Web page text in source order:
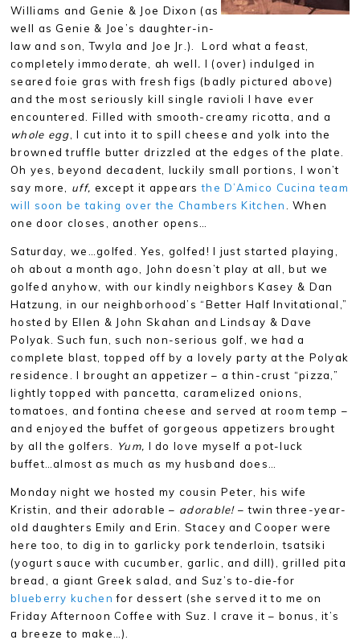
Williams and Genie & Joe Dixon (as
well as Genie & Joe’s daughter-in-
law and son, Twyla and Joe Jr.). Lord what a feast,
completely immoderate, ah well. I (over) indulged in
seared foie gras with fresh figs (badly pictured above)
and the most seriously kill single ravioli I have ever
encountered. Filled with smooth-creamy ricotta, and a
whole egg , I cut into it to spill cheese and yolk into the
browned truffle butter drizzled at the edges of the plate.
Oh yes, beyond decadent, luckily small portions, I won’t
say more, uff, except it appearsthe D’Amico Cucina team
will soon be taking over the Chambers Kitchen
. When
one door closes, another opens…
Saturday, we…golfed. Yes, golfed! I just started playing,
oh about a month ago, John doesn’t play at all, but we
golfed anyhow, with our kindly neighbors Kasey & Dan
Hatzung, in our neighborhood’s “Better Half Invitational,”
hosted by Ellen & John Skahan and Lindsay & Dave
Polyak. Such fun, such non-serious golf, we had a
complete blast, topped off by a lovely party at the Polyak
residence. I brought an appetizer – a thin-crust “pizza,”
lightly topped with pancetta, caramelized onions,
tomatoes, and fontina cheese and served at room temp –
and enjoyed the buffet of gorgeous appetizers brought
by all the golfers.
Yum, I do love myself a pot-luck
buffet…almost as much as my husband does…
Monday night we hosted my cousin Peter, his wife
Kristin, and their adorable – adorable!– twin three-year-
old daughters Emily and Erin. Stacey and Cooper were
here too, to dig in to garlicky pork tenderloin, tsatsiki
(yogurt sauce with cucumber, garlic, and dill), grilled pita
bread, a giant Greek salad, and Suz’s to-die-for
blueberry kuchen for dessert (she served it to me on
Friday Afternoon Coffee with Suz. I crave it – bonus, it’s
a breeze to make…).